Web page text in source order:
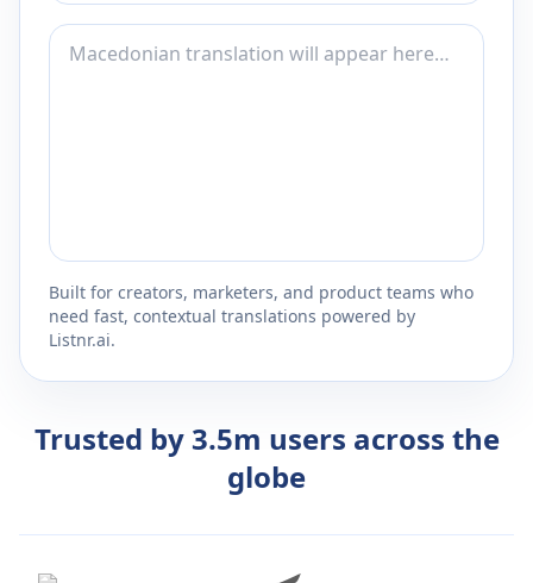
Built for creators, marketers, and product teams who
need fast, contextual translations powered by
Listnr.ai.
Trusted by 3.5m users across the
globe